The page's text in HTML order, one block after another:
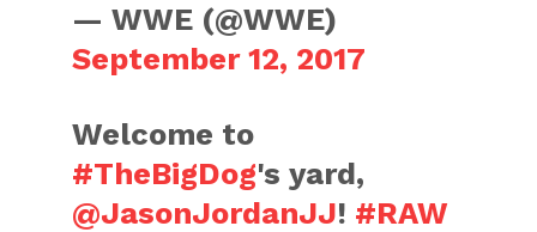
— WWE (@WWE)
September 12, 2017
Welcome to
#TheBigDog's yard,
@JasonJordanJJ! #RAW